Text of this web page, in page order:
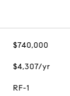
$740,000
$4,307/yr
RF-1